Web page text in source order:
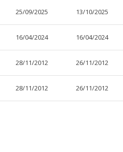
25/09/2025 13/10/2025
16/04/2024 16/04/2024
28/11/2012 26/11/2012
28/11/2012 26/11/2012